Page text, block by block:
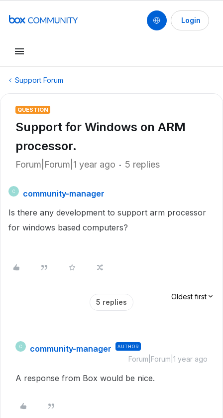
Login
Support Forum
QUESTION
Support for Windows on ARM
processor.
Forum|Forum|1 year ago 5 replies
C
community-manager
Is there any development to support arm processor
for windows based computers?
5 replies
Oldest first
C community-manager AUTHOR
Forum|Forum|1 year ago
A response from Box would be nice.